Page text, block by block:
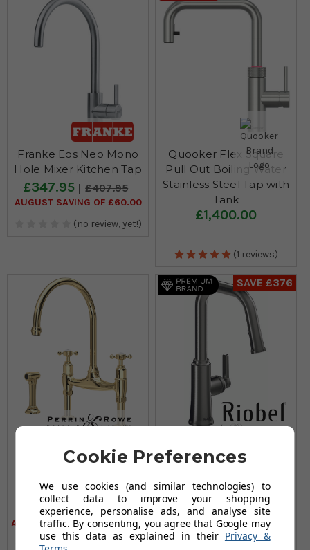
Franke Eos Neo Mono
Hole Mixer Kitchen Tap
£347.95 £407.95
AUGUST SAVING OF £60.00
(no review, yet!)
Quooker Flex Square
Pull Out Boiling Water
Stainless Steel Tap with
Tank
£1,400.00
(1 reviews)
4172 (With Rinse)
Brass
£930.95 £1,230.95
AUGUST SAVING OF £300.00
(no review, yet!)
SAVE £376
with Pull Down Spray
Steel Kitchen Tap
£179.95 £555.95
AUGUST SAVING OF £376.00
(22 reviews)
Cookie Preferences
We use cookies (and similar technologies) to
collect data to improve your shopping
experience, personalise ads, and analyse site
traffic. By consenting, you agree that Google may
use this data as explained in their Privacy &